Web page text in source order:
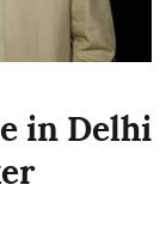
in Delhi